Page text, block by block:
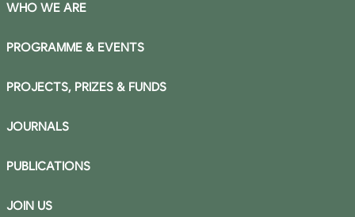
WHO WE ARE
PROGRAMME & EVENTS
PROJECTS, PRIZES & FUNDS
JOURNALS
PUBLICATIONS
JOIN US